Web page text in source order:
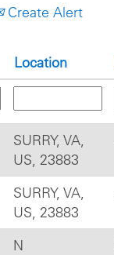
Create Alert
Location
SURRY, VA,
US, 23883
SURRY, VA,
US, 23883
N